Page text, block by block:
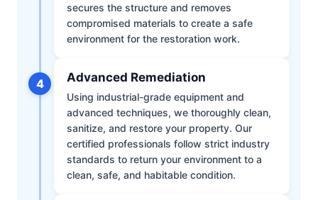
secures the structure and removes
compromised materials to create a safe
environment for the restoration work.
4 Advanced Remediation
Using industrial-grade equipment and
advanced techniques, we thoroughly clean,
sanitize, and restore your property. Our
certified professionals follow strict industry
standards to return your environment to a
clean, safe, and habitable condition.